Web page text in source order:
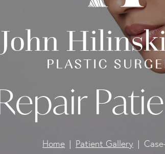
Home Patient Gallery